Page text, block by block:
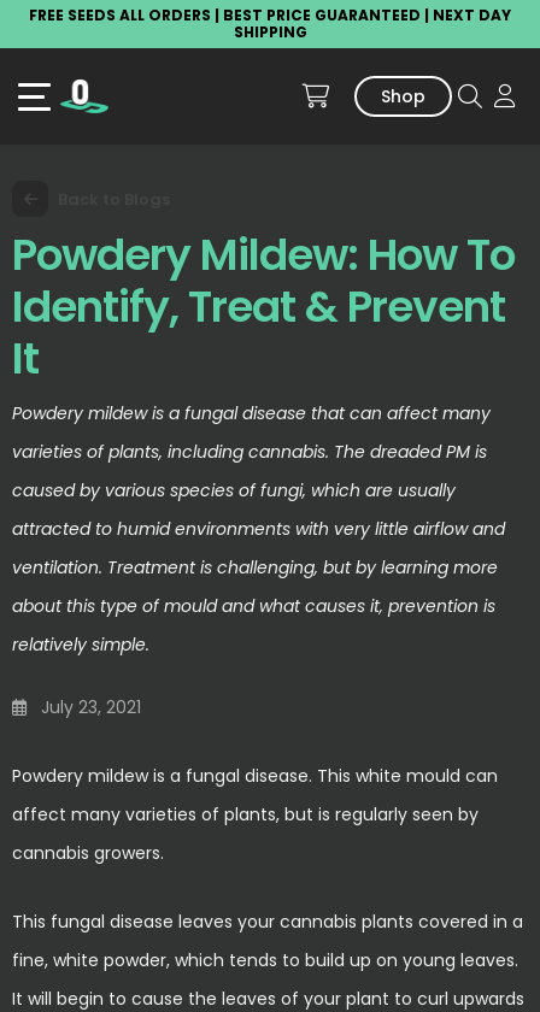
FREE SEEDS ALL ORDERS | BEST PRICE GUARANTEED | NEXT DAY
SHIPPING
Shop
Powdery Mildew: How To
Identify, Treat & Prevent
It
Powdery mildew is a fungal disease that can affect many
varieties of plants, including cannabis. The dreaded PM is
caused by various species of fungi, which are usually
attracted to humid environments with very little airflow and
ventilation. Treatment is challenging, but by learning more
about this type of mould and what causes it, prevention is
relatively simple.
July 23, 2021
Powdery mildew is a fungal disease. This white mould can
affect many varieties of plants, but is regularly seen by
cannabis growers.
This fungal disease leaves your cannabis plants covered in a
fine, white powder, which tends to build up on young leaves.
It will begin to cause the leaves of your plant to curl upwards